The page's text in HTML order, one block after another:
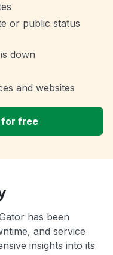
or public status
down
and websites
free
has been
and service
insights into its